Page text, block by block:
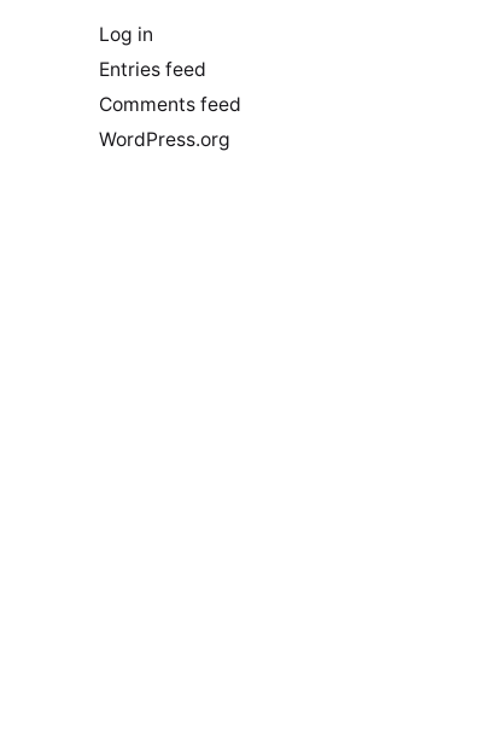
Log in
Entries feed
Comments feed
WordPress.org